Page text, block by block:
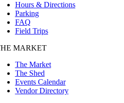
Hours & Directions
Parking
FAQ
Field Trips
MARKET
The Market
The Shed
Events Calendar
Vendor Directory